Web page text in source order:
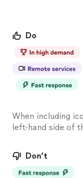
Do
When including
left-hand side of
Don’t